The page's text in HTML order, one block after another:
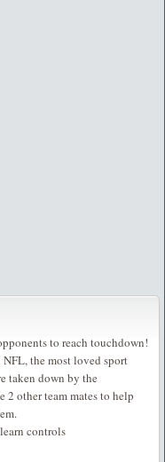
to reach touchdown!
NFL, the most loved sport
taken down by the
2 other team mates to help
controls